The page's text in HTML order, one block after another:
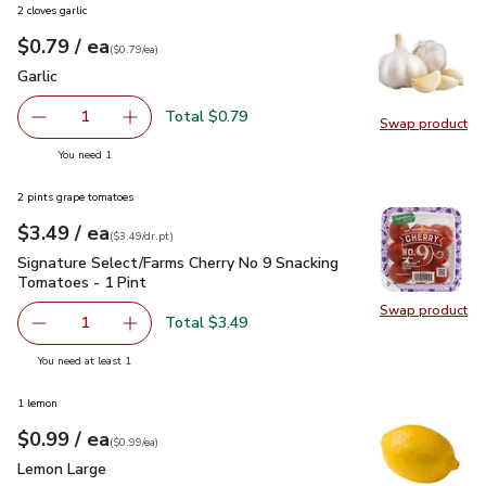
Swap product
Swap
2 cloves garlic
Your price$0.79
$0.79 / eaeach
$0.79pereach
($0.79/ea)
Garlic
Garlic
Remove Garlic
1 Add one, Garlic
Total $0.79
You need 1
Swap product
Swap
2 pints grape tomatoes
Your price$3.49
$3.49 / eaeach
$3.49perdr.pt
($3.49/dr.pt)
Signature Select/Farms Cherry No 9 Snacking Tomatoes - 1
Signature Select/Farms Cherry No 9 Snacking
Tomatoes - 1 Pint
Remove Signature Select/Farms Cherry No 9 Snacking
1 Add one, Signature Select/Farms Cherry No
Total $3.49
You need at least 1
1 lemon
Your price$0.99
$0.99 / eaeach
$0.99pereach
($0.99/ea)
Lemon Large
Lemon Large